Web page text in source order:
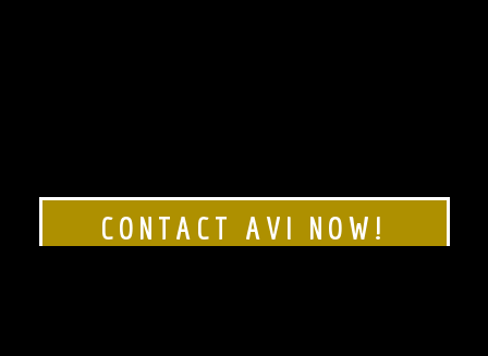
CONTACT AVI NOW!